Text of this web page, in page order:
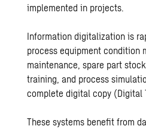
implemented in projects.
Information digitalization is
process equipment condition
maintenance, spare part
training, and process
complete digital copy (Digital
These systems benefit from